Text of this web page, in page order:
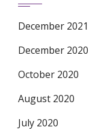
December 2021
December 2020
October 2020
August 2020
July 2020